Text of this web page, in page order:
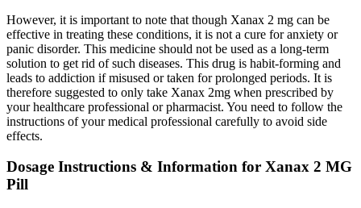
However, it is important to note that though Xanax 2 mg can be
effective in treating these conditions, it is not a cure for anxiety or
panic disorder. This medicine should not be used as a long-term
solution to get rid of such diseases. This drug is habit-forming and
leads to addiction if misused or taken for prolonged periods. It is
therefore suggested to only take Xanax 2mg when prescribed by
your healthcare professional or pharmacist. You need to follow the
instructions of your medical professional carefully to avoid side
effects.
Dosage Instructions & Information for Xanax 2 MG
Pill